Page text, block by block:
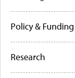
Policy & Funding
Research